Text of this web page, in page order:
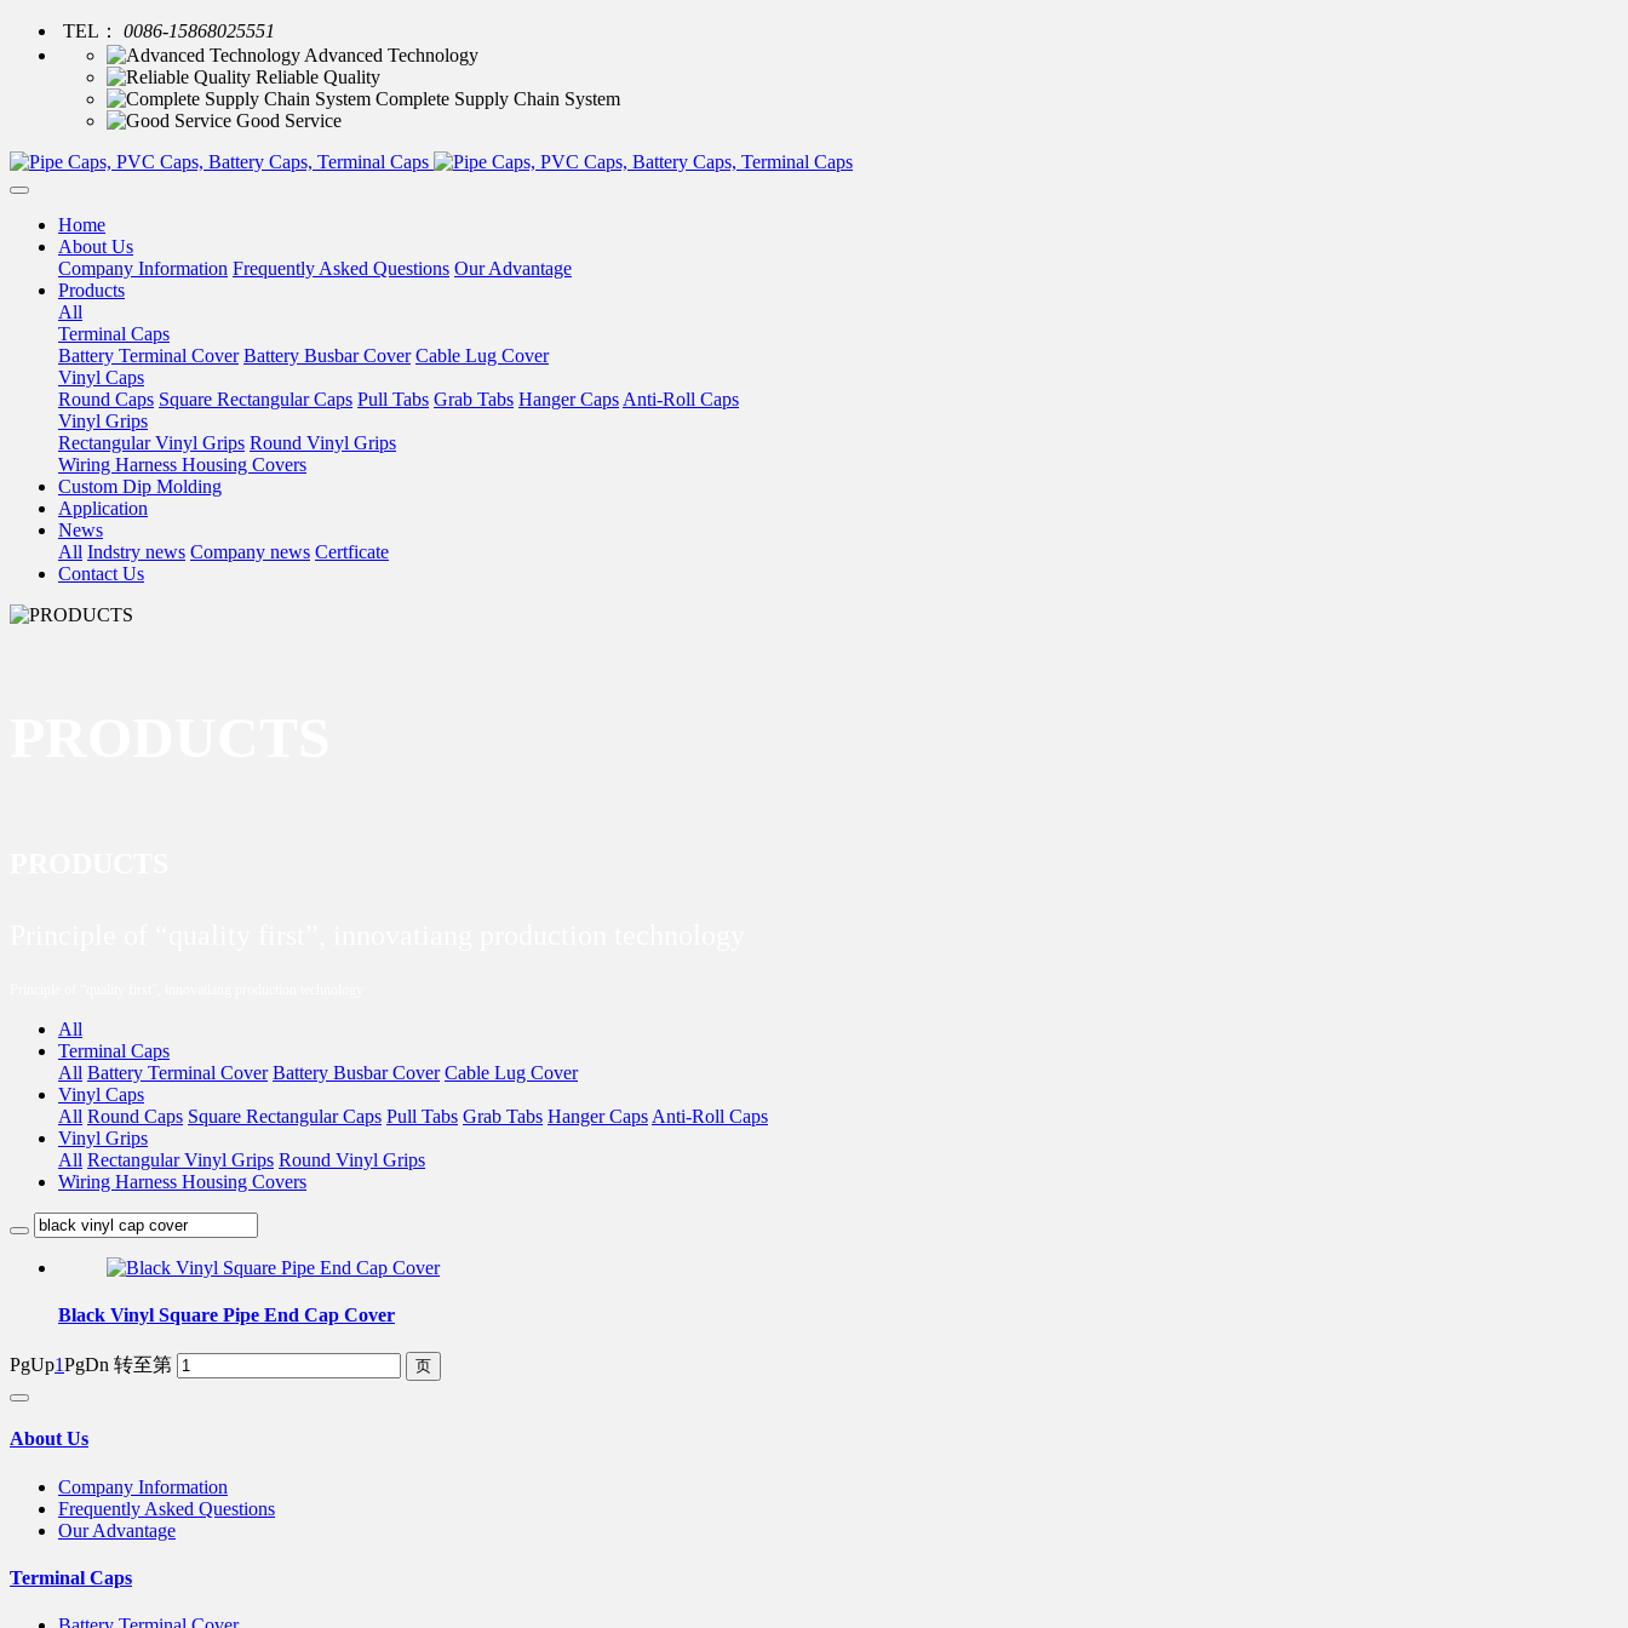
TEL：
0086-15868025551
Advanced Technology
Reliable Quality
Complete Supply Chain System
Good Service
Home
About Us
Company Information Frequently Asked Questions Our Advantage
Products
All
Terminal Caps
Battery Terminal Cover Battery Busbar Cover Cable Lug Cover
Vinyl Caps
Round Caps Square Rectangular Caps Pull Tabs Grab Tabs Hanger Caps Anti-Roll Caps
Vinyl Grips
Rectangular Vinyl Grips Round Vinyl Grips
Wiring Harness Housing Covers
Custom Dip Molding
Application
News
All Indstry news Company news Certficate
Contact Us
All
Terminal Caps
All Battery Terminal Cover Battery Busbar Cover Cable Lug Cover
Vinyl Caps
All Round Caps Square Rectangular Caps Pull Tabs Grab Tabs Hanger Caps Anti-Roll Caps
Vinyl Grips
All Rectangular Vinyl Grips Round Vinyl Grips
Wiring Harness Housing Covers
Black Vinyl Square Pipe End Cap Cover
PgUp1PgDn 转至第
About Us
Company Information
Frequently Asked Questions
Our Advantage
Terminal Caps